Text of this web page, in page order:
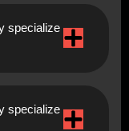
specialize
specialize